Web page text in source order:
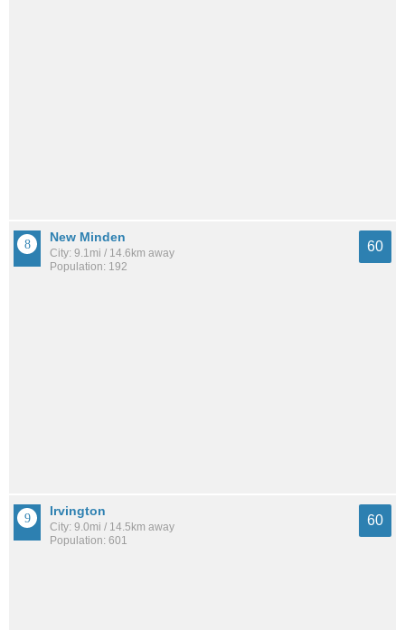
New Minden
City: 9.1mi / 14.6km away
Population: 192
60
Irvington
City: 9.0mi / 14.5km away
Population: 601
60